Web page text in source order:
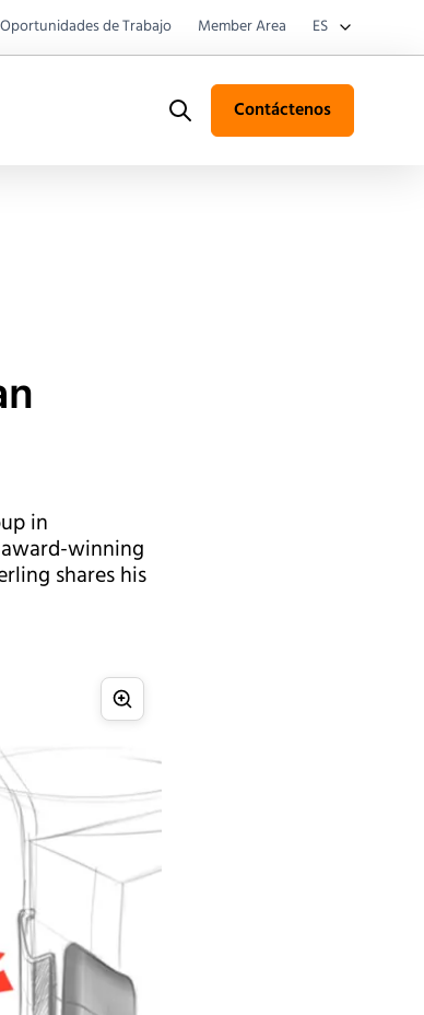
Oportunidades de Trabajo Member Area ES
Search Contáctenos
in
winning
shares his